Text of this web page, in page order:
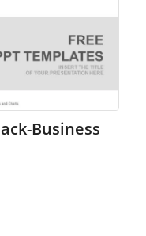
Business